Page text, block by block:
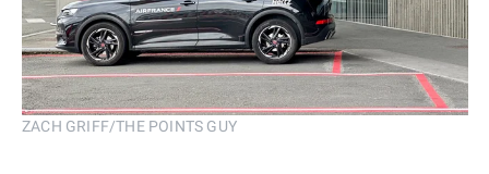
ZACH GRIFF/THE POINTS GUY